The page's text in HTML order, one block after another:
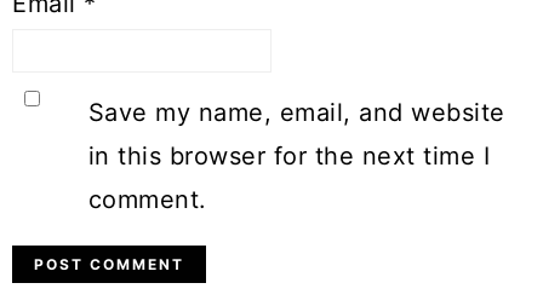
Save my name, email, and website
in this browser for the next time I
comment.